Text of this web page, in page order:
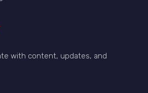
with content, updates, and